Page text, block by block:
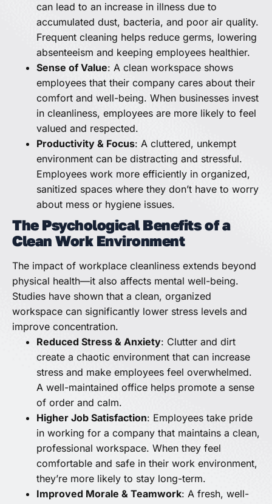
can lead to an increase in illness due to
accumulated dust, bacteria, and poor air quality.
Frequent cleaning helps reduce germs, lowering
absenteeism and keeping employees healthier.
Sense of Value: A clean workspace shows
employees that their company cares about their
comfort and well-being. When businesses invest
in cleanliness, employees are more likely to feel
valued and respected.
Productivity & Focus: A cluttered, unkempt
environment can be distracting and stressful.
Employees work more efficiently in organized,
sanitized spaces where they don’t have to worry
about mess or hygiene issues.
The Psychological Benefits of a
Clean Work Environment
The impact of workplace cleanliness extends beyond
physical health—it also affects mental well-being.
Studies have shown that a clean, organized
workspace can significantly lower stress levels and
improve concentration.
Reduced Stress & Anxiety: Clutter and dirt
create a chaotic environment that can increase
stress and make employees feel overwhelmed.
A well-maintained office helps promote a sense
of order and calm.
Higher Job Satisfaction: Employees take pride
in working for a company that maintains a clean,
professional workspace. When they feel
comfortable and safe in their work environment,
they’re more likely to stay long-term.
Improved Morale & Teamwork: A fresh, well-